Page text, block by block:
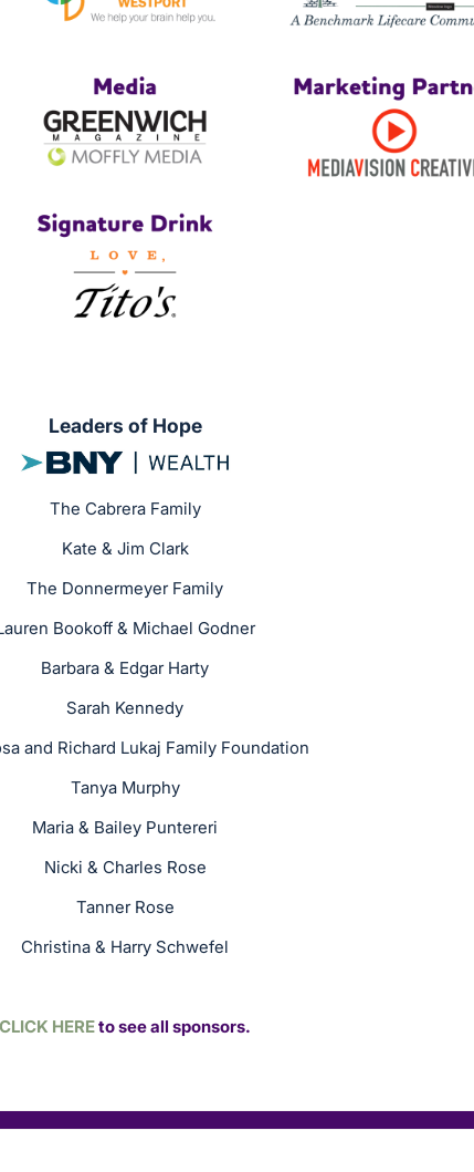
Leaders of Hope
The Cabrera Family
Kate & Jim Clark
The Donnermeyer Family
Bookoff & Michael Godner
Barbara & Edgar Harty
Sarah Kennedy
and Richard Lukaj Family Foundation
Tanya Murphy
Maria & Bailey Puntereri
Nicki & Charles Rose
Tanner Rose
Christina & Harry Schwefel
CLICK HEREto see all sponsors.